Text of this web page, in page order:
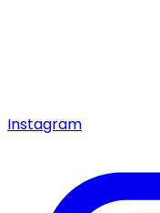
Instagram